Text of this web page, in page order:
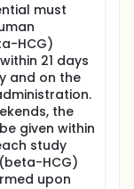
must
HCG)
21 days
and on the
the
given within
study
HCG)
upon